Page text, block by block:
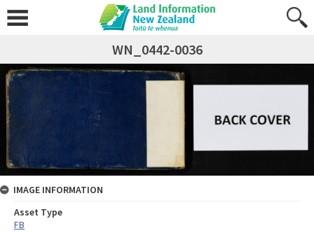
WN_0442-0036
IMAGE INFORMATION
Asset Type
FB